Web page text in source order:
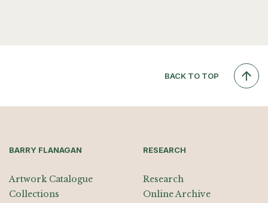
BACK TO TOP
BARRY FLANAGAN
Artwork Catalogue
Collections
RESEARCH
Research
Online Archive